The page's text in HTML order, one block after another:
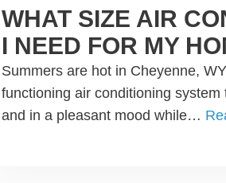
WHAT SIZE AIR
I NEED FOR MY
Summers are hot in Cheyenne,
functioning air conditioning
and in a pleasant mood while…